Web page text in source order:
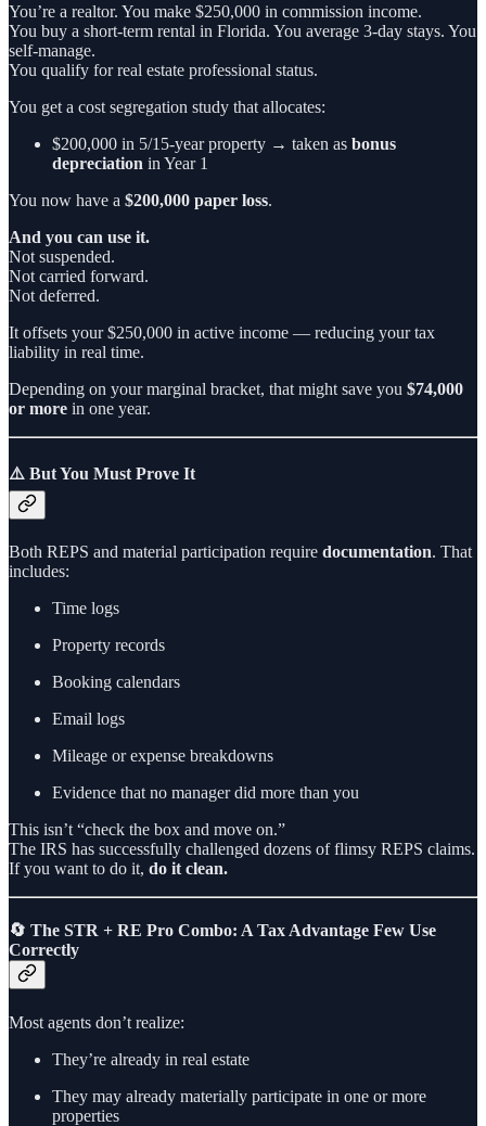
You’re a realtor. You make $250,000 in commission income.
You buy a short-term rental in Florida. You average 3-day stays. You
self-manage.
You qualify for real estate professional status.
You get a cost segregation study that allocates:
$200,000 in 5/15-year property → taken as bonus
depreciation in Year 1
You now have a $200,000 paper loss.
And you can use it.
Not suspended.
Not carried forward.
Not deferred.
It offsets your $250,000 in active income — reducing your tax
liability in real time.
Depending on your marginal bracket, that might save you $74,000
or more in one year.
⚠️ But You Must Prove It
Both REPS and material participation require documentation. That
includes:
Time logs
Property records
Booking calendars
Email logs
Mileage or expense breakdowns
Evidence that no manager did more than you
This isn’t “check the box and move on.”
The IRS has successfully challenged dozens of flimsy REPS claims.
If you want to do it, do it clean.
🔄 The STR + RE Pro Combo: A Tax Advantage Few Use
Correctly
Most agents don’t realize:
They’re already in real estate
They may already materially participate in one or more
properties